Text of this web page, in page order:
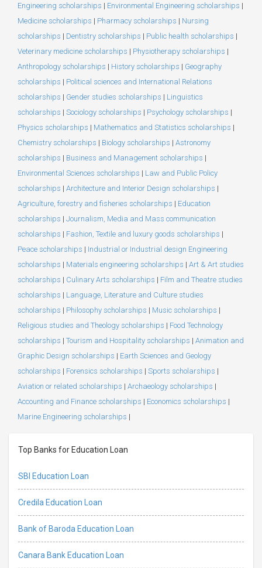
Engineering scholarships | Environmental Engineering scholarships |
Medicine scholarships | Pharmacy scholarships | Nursing
scholarships | Dentistry scholarships | Public health scholarships |
Veterinary medicine scholarships | Physiotherapy scholarships |
Anthropology scholarships | History scholarships | Geography
scholarships | Political sciences and International Relations
scholarships | Gender studies scholarships | Linguistics
scholarships | Sociology scholarships | Psychology scholarships |
Physics scholarships | Mathematics and Statistics scholarships |
Chemistry scholarships | Biology scholarships | Astronomy
scholarships | Business and Management scholarships |
Environmental Sciences scholarships | Law and Public Policy
scholarships | Architecture and Interior Design scholarships |
Agriculture, forestry and fisheries scholarships | Education
scholarships | Journalism, Media and Mass communication
scholarships | Fashion, Textile and luxury goods scholarships |
Peace scholarships | Industrial or Industrial design Engineering
scholarships | Materials engineering scholarships | Art & Art studies
scholarships | Culinary Arts scholarships | Film and Theatre studies
scholarships | Language, Literature and Culture studies
scholarships | Philosophy scholarships | Music scholarships |
Religious studies and Theology scholarships | Food Technology
scholarships | Tourism and Hospitality scholarships | Animation and
Graphic Design scholarships | Earth Sciences and Geology
scholarships | Forensics scholarships | Sports scholarships |
Aviation or related scholarships | Archaeology scholarships |
Accounting and Finance scholarships | Economics scholarships |
Marine Engineering scholarships |
Top Banks for Education Loan
SBI Education Loan
Credila Education Loan
Bank of Baroda Education Loan
Canara Bank Education Loan